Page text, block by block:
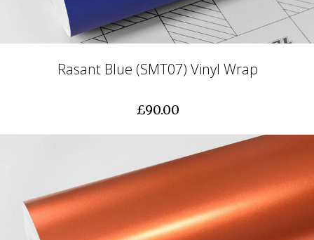
Rasant Blue (SMT07) Vinyl Wrap
£90.00